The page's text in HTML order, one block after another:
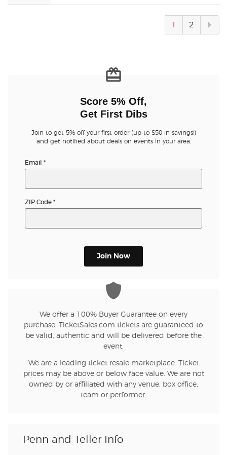
1 2
Score 5% Off,
Get First Dibs
Join to get 5% off your first order (up to $50 in savings!)
and get notified about deals on events in your area.
Email *
ZIP Code *
Join Now
We offer a 100% Buyer Guarantee on every
purchase. TicketSales.com tickets are guaranteed to
be valid, authentic and will be delivered before the
event.
We are a leading ticket resale marketplace. Ticket
prices may be above or below face value. We are not
owned by or affiliated with any venue, box office,
team or performer.
Penn and Teller Info